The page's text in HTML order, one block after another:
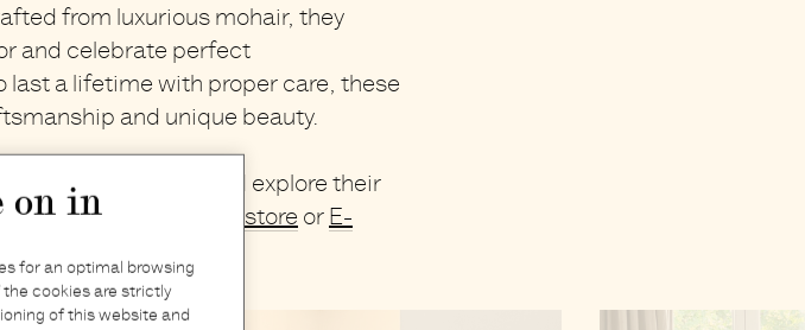
on in
for an optimal browsing
cookies are strictly
of this website and
from luxurious mohair, they
and celebrate perfect
a lifetime with proper care, these
and unique beauty.
Graanmarkt 13
and explore their
in our
Antwerp store or E-